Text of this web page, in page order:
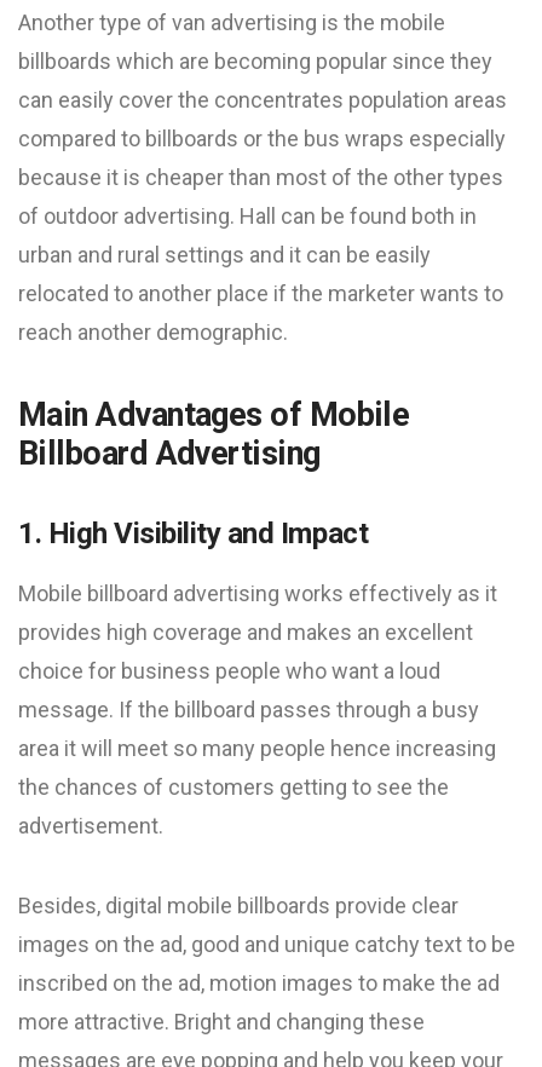
Another type of van advertising is the mobile
billboards which are becoming popular since they
can easily cover the concentrates population areas
compared to billboards or the bus wraps especially
because it is cheaper than most of the other types
of outdoor advertising. Hall can be found both in
urban and rural settings and it can be easily
relocated to another place if the marketer wants to
reach another demographic.
Main Advantages of Mobile
Billboard Advertising
1. High Visibility and Impact
Mobile billboard advertising works effectively as it
provides high coverage and makes an excellent
choice for business people who want a loud
message. If the billboard passes through a busy
area it will meet so many people hence increasing
the chances of customers getting to see the
advertisement.
Besides, digital mobile billboards provide clear
images on the ad, good and unique catchy text to be
inscribed on the ad, motion images to make the ad
more attractive. Bright and changing these
messages are eye popping and help you keep your